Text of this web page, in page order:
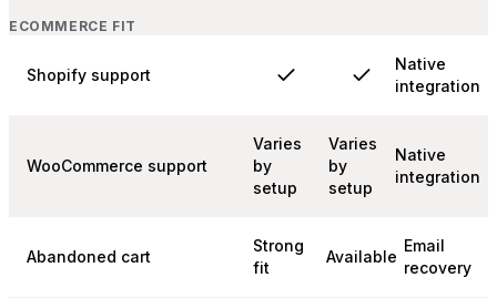
ECOMMERCE FIT
Shopify support
Native
integration
WooCommerce support
Varies
by
setup
Varies
by
setup
Native
integration
Abandoned cart
Strong
fit
Available
Email
recovery